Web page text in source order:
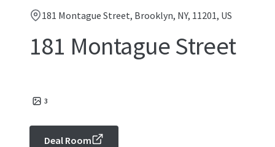
181 Montague Street, Brooklyn, NY, 11201, US
181 Montague Street
3
Deal Room